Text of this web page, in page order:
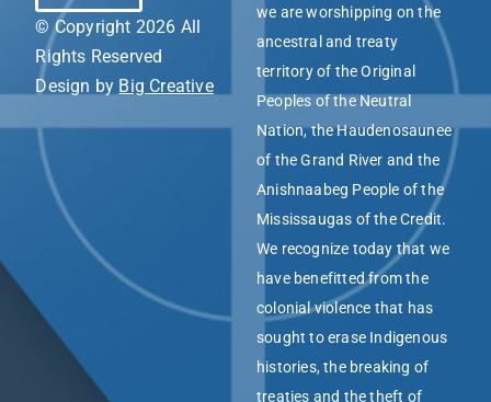
© Copyright 2026 All
Rights Reserved
Design by Big Creative
we are worshipping on the
ancestral and treaty
territory of the Original
Peoples of the Neutral
Nation, the Haudenosaunee
of the Grand River and the
Anishnaabeg People of the
Mississaugas of the Credit.
We recognize today that we
have benefitted from the
colonial violence that has
sought to erase Indigenous
histories, the breaking of
treaties and the theft of